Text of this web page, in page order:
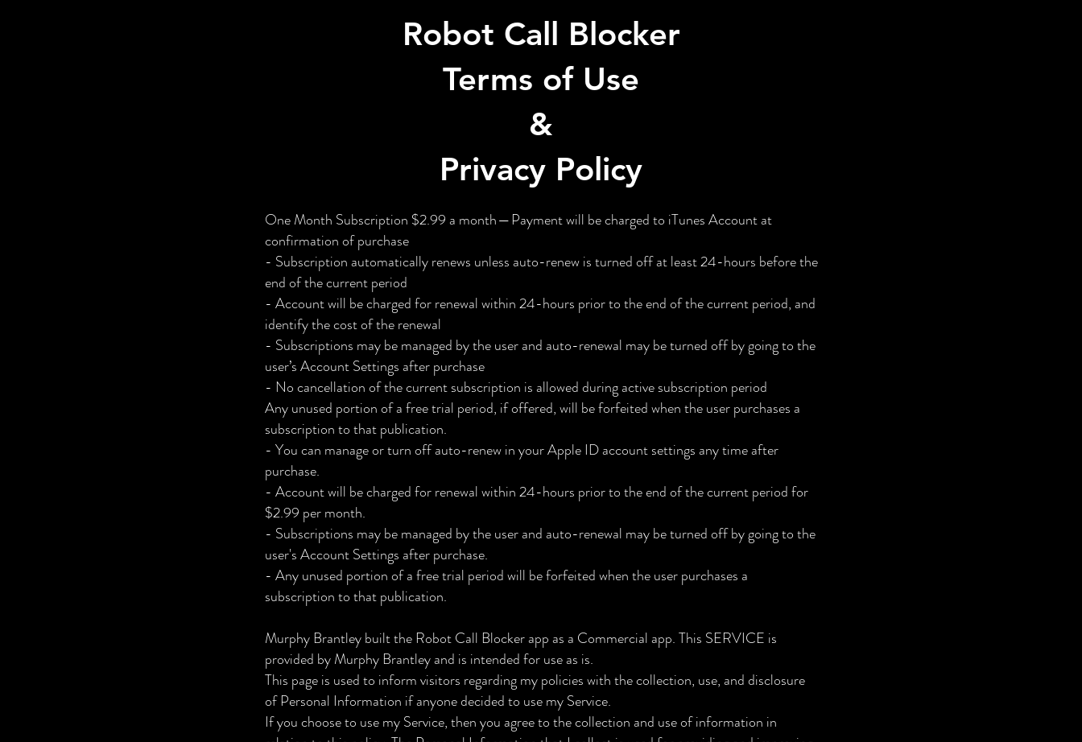
Robot Call Blocker
Terms of Use
&
Privacy Policy
One Month Subscription $2.99 a month — Payment will be charged to iTunes Account at
confirmation of purchase
- Subscription automatically renews unless auto-renew is turned off at least 24-hours before the
end of the current period
- Account will be charged for renewal within 24-hours prior to the end of the current period, and
identify the cost of the renewal
- Subscriptions may be managed by the user and auto-renewal may be turned off by going to the
user’s Account Settings after purchase
- No cancellation of the current subscription is allowed during active subscription period
Any unused portion of a free trial period, if offered, will be forfeited when the user purchases a
subscription to that publication.
- You can manage or turn off auto-renew in your Apple ID account settings any time after
purchase.
- Account will be charged for renewal within 24-hours prior to the end of the current period for
$2.99 per month.
- Subscriptions may be managed by the user and auto-renewal may be turned off by going to the
user's Account Settings after purchase.
- Any unused portion of a free trial period will be forfeited when the user purchases a
subscription to that publication.
Murphy Brantley built the Robot Call Blocker app as a Commercial app. This SERVICE is
provided by Murphy Brantley and is intended for use as is.
This page is used to inform visitors regarding my policies with the collection, use, and disclosure
of Personal Information if anyone decided to use my Service.
If you choose to use my Service, then you agree to the collection and use of information in